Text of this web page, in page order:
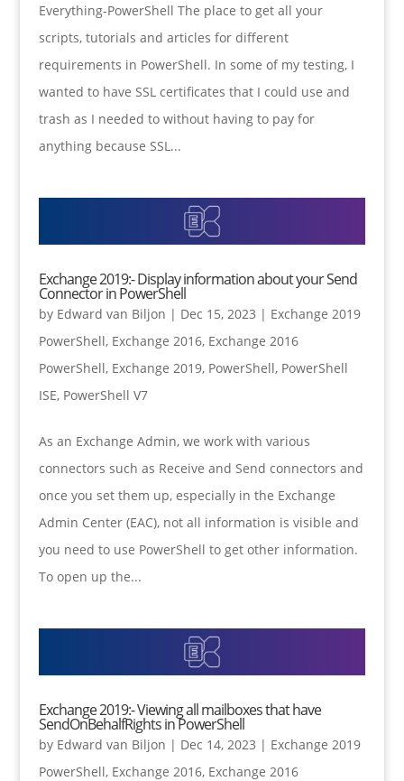
Everything-PowerShell The place to get all your
scripts, tutorials and articles for different
requirements in PowerShell. In some of my testing, I
wanted to have SSL certificates that I could use and
trash as I needed to without having to pay for
anything because SSL...
Exchange 2019:- Display information about your Send
Connector in PowerShell
by Edward van Biljon | Dec 15, 2023 | Exchange 2019
PowerShell, Exchange 2016, Exchange 2016
PowerShell, Exchange 2019, PowerShell, PowerShell
ISE, PowerShell V7
As an Exchange Admin, we work with various
connectors such as Receive and Send connectors and
once you set them up, especially in the Exchange
Admin Center (EAC), not all information is visible and
you need to use PowerShell to get other information.
To open up the...
Exchange 2019:- Viewing all mailboxes that have
SendOnBehalfRights in PowerShell
by Edward van Biljon | Dec 14, 2023 | Exchange 2019
PowerShell, Exchange 2016, Exchange 2016